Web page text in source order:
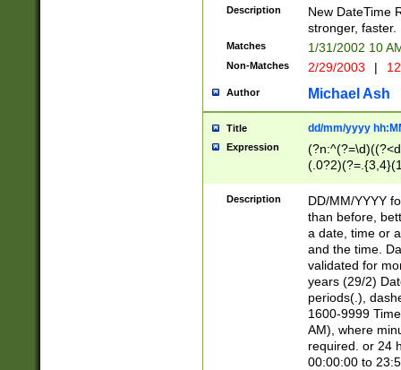
<sep>[-./
9]|[2-
9]|1[012])(:[0-
5]\d){1,2})?$)
Description
New DateTime
stronger, faster.
Matches 1/31/2002 10
Non-Matches 2/29/2003 |
Author Michael Ash
Title dd/mm/yyyy
Expression
<sep>[/.-
[0-
Description
DD/MM/YYYY
than before,
a date, time or
and the time.
validated for
years (29/2)
periods(.),
1600-9999
AM), where
required. or 24
00:00:00 to